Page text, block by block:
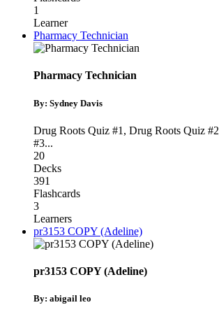
1
Learner
Pharmacy Technician
Pharmacy Technician
By: Sydney Davis
Drug Roots Quiz #1 , Drug Roots Quiz #2
#3...
20
Decks
391
Flashcards
3
Learners
pr3153 COPY (Adeline)
pr3153 COPY (Adeline)
By: abigail leo